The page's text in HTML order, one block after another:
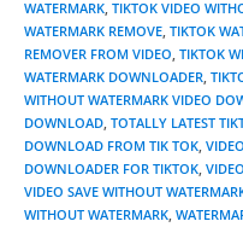
WATERMARK, TIKTOK VIDEO
WATERMARK REMOVE, TIKTOK
REMOVER FROM VIDEO, TIKTOK
WATERMARK DOWNLOADER,
WITHOUT WATERMARK VIDEO
DOWNLOAD, TOTALLY LATEST
DOWNLOAD FROM TIK TOK,
DOWNLOADER FOR TIKTOK,
VIDEO SAVE WITHOUT
WITHOUT WATERMARK,